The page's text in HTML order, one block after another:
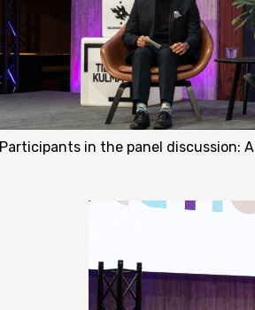
Participants in the panel discussion: